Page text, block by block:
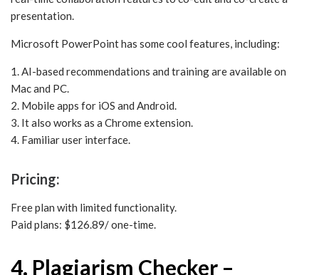
presentation.
Microsoft PowerPoint has some cool features, including:
1. AI-based recommendations and training are available on
Mac and PC.
2. Mobile apps for iOS and Android.
3. It also works as a Chrome extension.
4. Familiar user interface.
Pricing:
Free plan with limited functionality.
Paid plans: $126.89/ one-time.
4. Plagiarism Checker –